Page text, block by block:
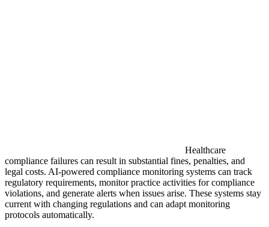
Healthcare
compliance failures can result in substantial fines, penalties, and
legal costs. AI-powered compliance monitoring systems can track
regulatory requirements, monitor practice activities for compliance
violations, and generate alerts when issues arise. These systems stay
current with changing regulations and can adapt monitoring
protocols automatically.